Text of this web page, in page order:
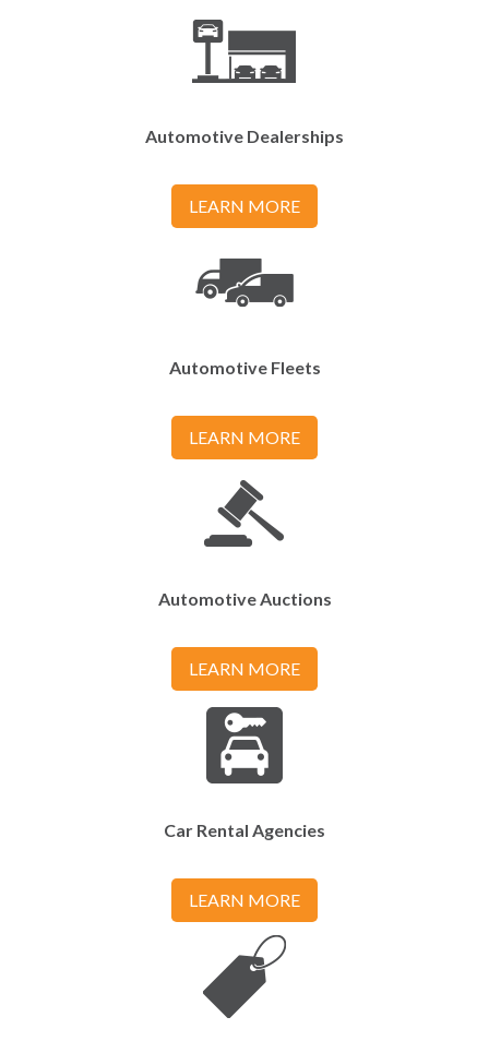
Automotive Dealerships
LEARN MORE
Automotive Fleets
LEARN MORE
Automotive Auctions
LEARN MORE
Car Rental Agencies
LEARN MORE